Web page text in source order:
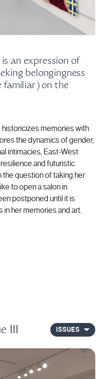
an expression of
belongingness
familiar) on the
memories with
the dynamics of gender,
intimacies, East-West
and futuristic
the question of taking her
to open a salon in
postponed until it is
her memories and art.
III ISSUES